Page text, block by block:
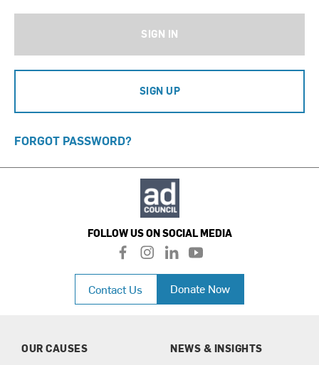
SIGN IN
SIGN UP
FORGOT PASSWORD?
FOLLOW US ON SOCIAL MEDIA
f
a
c
e
b
i
n
a
l
i
n
k
e
n
y
o
u
t
u
Contact Us Donate Now
OUR CAUSES
NEWS & INSIGHTS